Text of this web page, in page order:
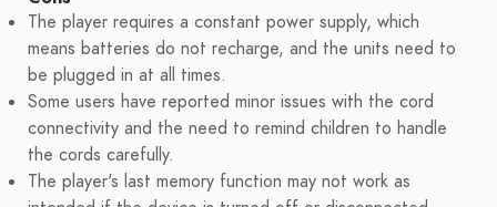
The player requires a constant power supply, which
means batteries do not recharge, and the units need to
be plugged in at all times.
Some users have reported minor issues with the cord
connectivity and the need to remind children to handle
the cords carefully.
The player's last memory function may not work as